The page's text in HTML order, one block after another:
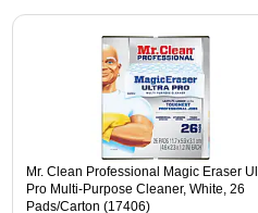
Page 1 of 3
Mr. Clean Professional Magic Eraser
Pro Multi-Purpose Cleaner, White, 26
Pads/Carton (17406)